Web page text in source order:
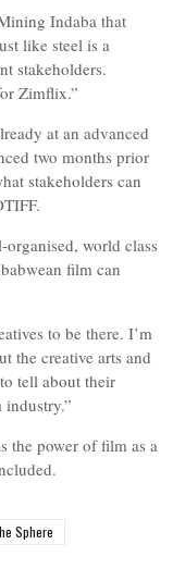
Indaba that
like steel is a
stakeholders.
Zimflix.”
at an advanced
two months prior
stakeholders can
world class
film can
to be there. I’m
the creative arts and
tell about their
the power of film as a
Sphere